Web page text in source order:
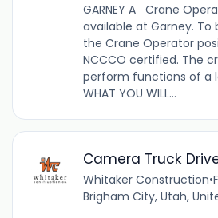
GARNEY A Crane
available at Garney. To
the Crane Operator
NCCCO certified. The
perform functions of a
WHAT YOU WILL...
Camera Truck
Whitaker Construction•
Brigham City, Utah,